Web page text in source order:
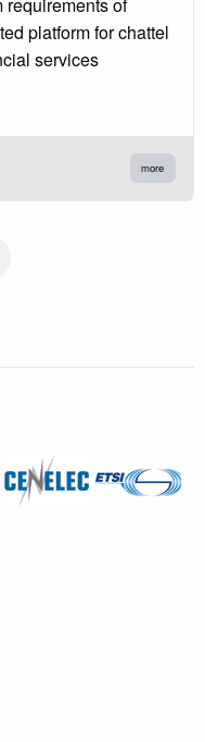
of
platform for chattel
services
more